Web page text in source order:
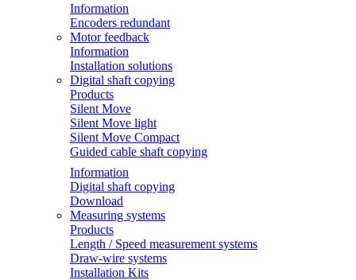
Information
Encoders redundant
Motor feedback
Information
Installation solutions
Digital shaft copying
Products
Silent Move
Silent Move light
Silent Move Compact
Guided cable shaft copying
Information
Digital shaft copying
Download
Measuring systems
Products
Length / Speed measurement systems
Draw-wire systems
Installation Kits